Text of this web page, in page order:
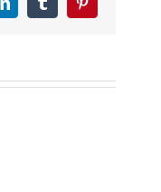
LinkedInTumblrPinterest